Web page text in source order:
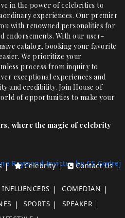
in the power of celebrities to
experiences. Our premier
with renowned personalities for
endorsements. With our user-
catalog, booking your favorite
We prioritize your
process from inquiry to
exceptional experiences and
and credibility. Join House of
of opportunities to make your
where the magic of celebrity
Raymond Invictus by GS Godrej
Celebrity Contact Us
INFLUENCERS
COMEDIAN
SPORTS
SPEAKER